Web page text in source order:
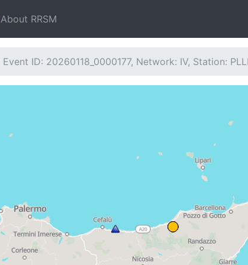
About RRSM
Event ID: 20260118_0000177, Network: IV, Station: